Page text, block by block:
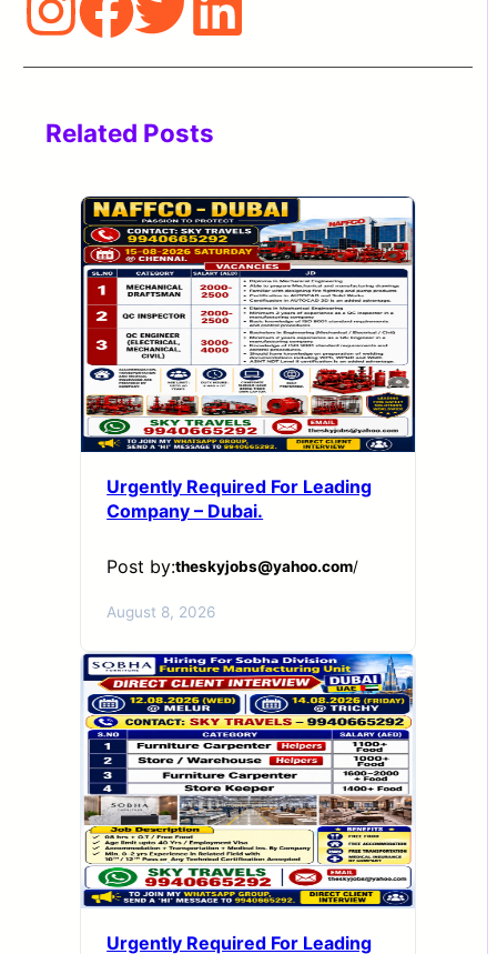
Related Posts
Urgently Required For Leading
Company – Dubai.
Post by:theskyjobs@yahoo.com/
August 8, 2026
Urgently Required For Leading